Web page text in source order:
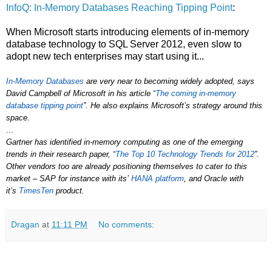
InfoQ: In-Memory Databases Reaching Tipping Point:
When Microsoft starts introducing elements of in-memory
database technology to SQL Server 2012, even slow to
adopt new tech enterprises may start using it...
In-Memory Databases are very near to becoming widely adopted, says
David Campbell of Microsoft in his article “The coming in-memory
database tipping point”. He also explains Microsoft’s strategy around this
space.
...
Gartner has identified in-memory computing as one of the emerging
trends in their research paper, “The Top 10 Technology Trends for 2012”.
Other vendors too are already positioning themselves to cater to this
market – SAP for instance with its’ HANA platform, and Oracle with
it’s TimesTen product.
Dragan at 11:11 PM No comments: